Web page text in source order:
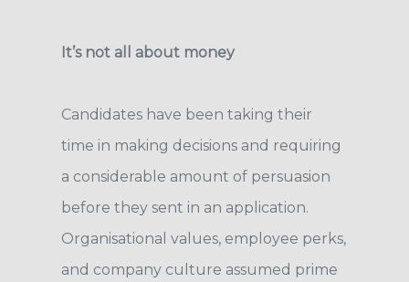
It’s not all about money
Candidates have been taking their
time in making decisions and requiring
a considerable amount of persuasion
before they sent in an application.
Organisational values, employee perks,
and company culture assumed prime